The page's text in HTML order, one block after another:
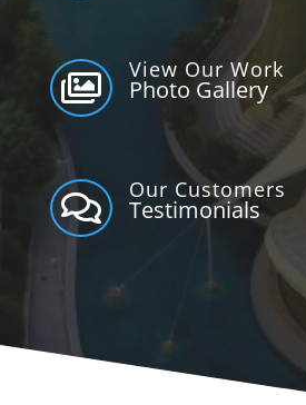

View Our Work
Photo Gallery

Our Customers
Testimonials